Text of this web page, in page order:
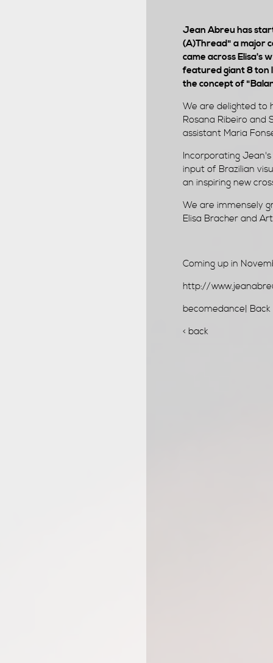
Jean Abreu has
(A)Thread" a major
came across Elisa's
featured giant 8 ton
the concept of
We are delighted to
Rosana Ribeiro
assistant Maria
Incorporating
input of Brazilian
an inspiring new
We are immensely
Elisa Bracher and
Coming up in
http://
becomedance|
< back